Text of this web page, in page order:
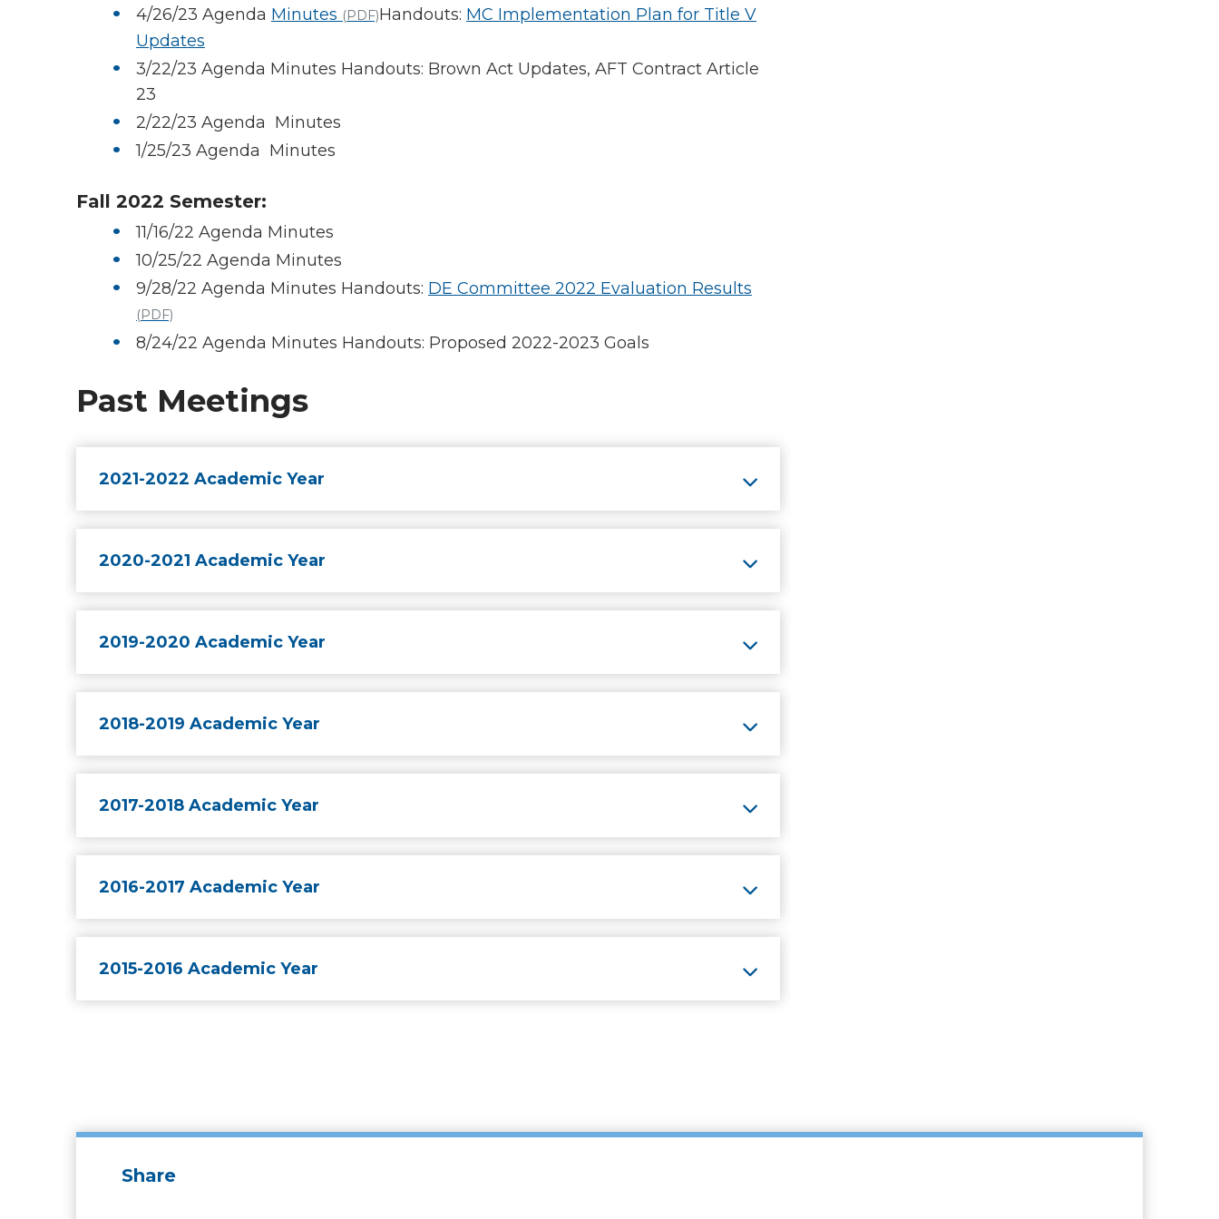
4/26/23 Agenda Minutes (PDF)Handouts: MC Implementation Plan for Title V
Updates
3/22/23 Agenda Minutes Handouts: Brown Act Updates, AFT Contract Article
23
2/22/23 Agenda Minutes
1/25/23 Agenda Minutes
Fall 2022 Semester:
11/16/22 Agenda Minutes
10/25/22 Agenda Minutes
9/28/22 Agenda Minutes Handouts: DE Committee 2022 Evaluation Results
(PDF)
8/24/22 Agenda Minutes Handouts: Proposed 2022-2023 Goals
Past Meetings
2021-2022 Academic Year
2020-2021 Academic Year
2019-2020 Academic Year
2018-2019 Academic Year
2017-2018 Academic Year
2016-2017 Academic Year
2015-2016 Academic Year
Share